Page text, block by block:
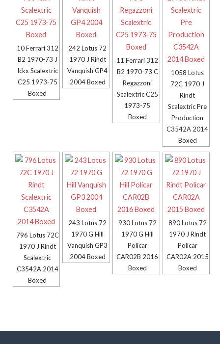
10 Ferrari 312
B2 1970-73 J
Ickx Scalextric
C25 1973-75
Boxed
242 Lotus 72
1970 J Rindt
Vanquish GP4
2004 Boxed
11 Ferrari 312
B2 1970-73 C
Regazzoni
Scalextric C25
1973-75
Boxed
1058 Lotus
72C 1970 J
Rindt
Scalextric Pre
Production
C3542A 2014
Boxed
796 Lotus 72C
1970 J Rindt
Scalextric
C3542A 2014
Boxed
243 Lotus 72
1970 G Hill
Vanquish GP3
2004 Boxed
930 Lotus 72
1970 G Hill
Policar
CAR02B 2016
Boxed
890 Lotus 72
1970 J Rindt
Policar
CAR02A 2015
Boxed